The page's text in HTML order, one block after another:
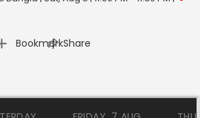
Bookmark
| Share